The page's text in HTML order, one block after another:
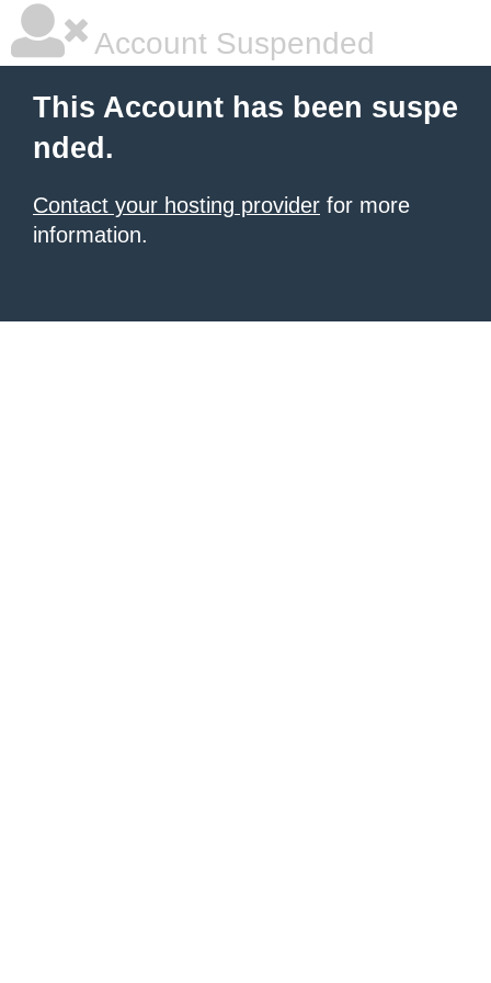
Account Suspended
This Account has been suspe
nded.
Contact your hosting provider for more
information.